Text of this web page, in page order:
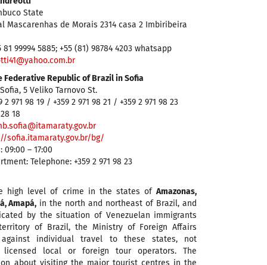
State
Mascarenhas de Morais 2314 casa 2 Imbiribeira
81 99994 5885; +55 (81) 98784 4203 whatsapp
Federative Republic of Brazil in Sofia
5 Veliko Tarnovo St.
2 971 98 19 / +359 2 971 98 21 / +359 2 971 98 23
18
sofia.itamaraty.gov.br/bg/
– 17:00
Telephone: +359 2 971 98 23
high level of crime in the states ofAmazonas,
Amapá, in the north and northeast of Brazil, and
by the situation of Venezuelan immigrants
of Brazil, the Ministry of Foreign Affairs
against individual travel to these states, not
licensed local or foreign tour operators. The
about visiting the major tourist centres in the